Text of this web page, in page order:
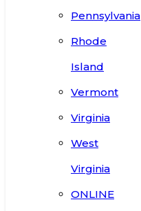
Pennsylvania
Rhode
Island
Vermont
Virginia
West
Virginia
ONLINE